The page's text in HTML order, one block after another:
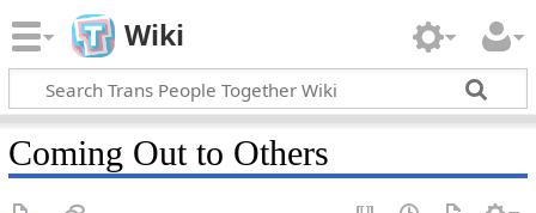
Wiki
Coming Out to Others